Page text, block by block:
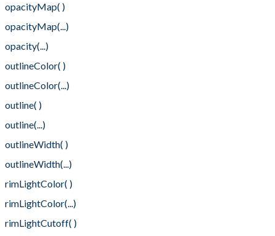
opacityMap( )
opacityMap(...)
opacity(...)
outlineColor( )
outlineColor(...)
outline( )
outline(...)
outlineWidth( )
outlineWidth(...)
rimLightColor( )
rimLightColor(...)
rimLightCutoff( )